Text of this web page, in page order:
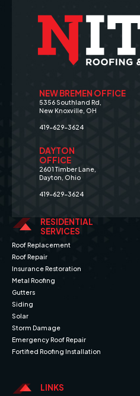
NEW BREMEN OFFICE
5356 Southland Rd,
New Knoxville, OH
419-629-3624
DAYTON
OFFICE
2601 Timber Lane,
Dayton, Ohio
419-629-3624
RESIDENTIAL
SERVICES
Roof Replacement
Roof Repair
Insurance Restoration
Metal Roofing
Gutters
Siding
Solar
Storm Damage
Emergency Roof Repair
Fortified Roofing Installation
LINKS